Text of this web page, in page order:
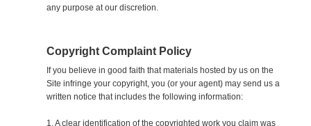
any purpose at our discretion.
Copyright Complaint Policy
If you believe in good faith that materials hosted by us on the
Site infringe your copyright, you (or your agent) may send us a
written notice that includes the following information:
1. A clear identification of the copyrighted work you claim was